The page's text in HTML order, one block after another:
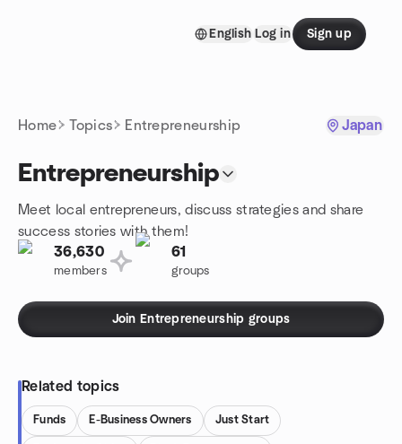
English Log in Sign up
Home Topics Entrepreneurship Japan
Entrepreneurship
Meet local entrepreneurs, discuss strategies and share
success stories with them!
36,630
members
61
groups
Join Entrepreneurship groups
Related topics
Funds E-Business Owners Just Start